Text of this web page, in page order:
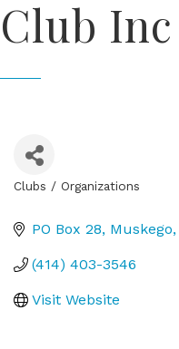
Club Inc
Clubs / Organizations
PO Box 28 Muskego
(414) 403-3546
Visit Website